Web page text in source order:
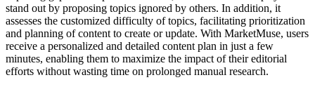
stand out by proposing topics ignored by others. In addition, it
assesses the customized difficulty of topics, facilitating prioritization
and planning of content to create or update. With MarketMuse, users
receive a personalized and detailed content plan in just a few
minutes, enabling them to maximize the impact of their editorial
efforts without wasting time on prolonged manual research.